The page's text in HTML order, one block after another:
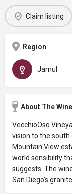
Claim listing
Region
Jamul
About The
VecchioOso
vision to the
Mountain View
world sensibility
suggests. The
San Diego's